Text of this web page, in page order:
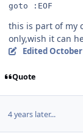
goto :EOF
this is part of my
only,wish it can
EditedOctober
Quote
4 years later...